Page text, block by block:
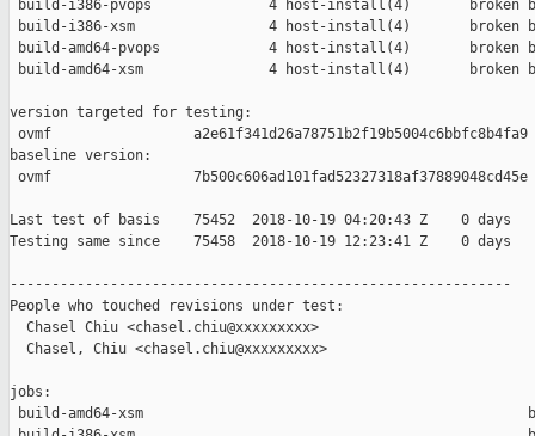
build-i386-pvops              4 host-install(4)       broken
build-i386-xsm                4 host-install(4)       broken
build-amd64-pvops             4 host-install(4)       broken
build-amd64-xsm               4 host-install(4)       broken
version targeted for testing:
ovmf                 a2e61f341d26a78751b2f19b5004c6bbfc8b4fa9
baseline version:
ovmf                 7b500c606ad101fad52327318af37889048cd45e
Last test of basis    75452  2018-10-19 04:20:43 Z    0 days
Testing same since    75458  2018-10-19 12:23:41 Z    0 days
------------------------------------------------------------
People who touched revisions under test:
  Chasel Chiu <chasel.chiu@xxxxxxxxx>
  Chasel, Chiu <chasel.chiu@xxxxxxxxx>
jobs:
build-amd64-xsm